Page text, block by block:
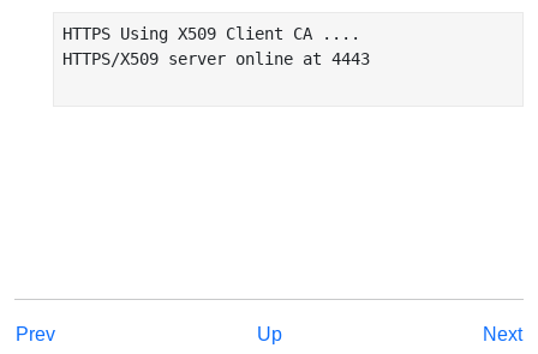
HTTPS Using X509 Client CA ....
HTTPS/X509 server online at 4443
Prev Up
Next